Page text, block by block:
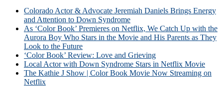
Colorado Actor & Advocate Jeremiah Daniels Brings Energy
and Attention to Down Syndrome
As ‘Color Book’ Premieres on Netflix, We Catch Up with the
Aurora Boy Who Stars in the Movie and His Parents as They
Look to the Future
‘Color Book’ Review: Love and Grieving
Local Actor with Down Syndrome Stars in Netflix Movie
The Kathie J Show | Color Book Movie Now Streaming on
Netflix